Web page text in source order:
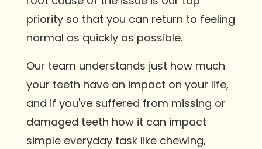
priority so that you can return to feeling
normal as quickly as possible.
Our team understands just how much
your teeth have an impact on your life,
and if you've suffered from missing or
damaged teeth how it can impact
simple everyday task like chewing,